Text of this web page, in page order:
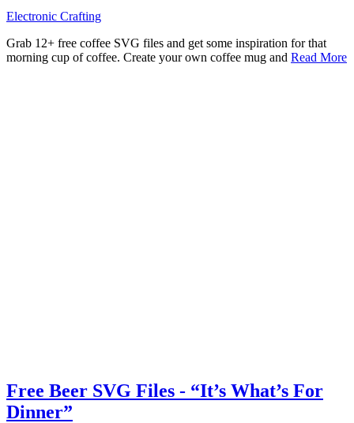
Electronic Crafting
Grab 12+ free coffee SVG files and get some inspiration for that
morning cup of coffee. Create your own coffee mug and Read More
Free Beer SVG Files - “It’s What’s For
Dinner”